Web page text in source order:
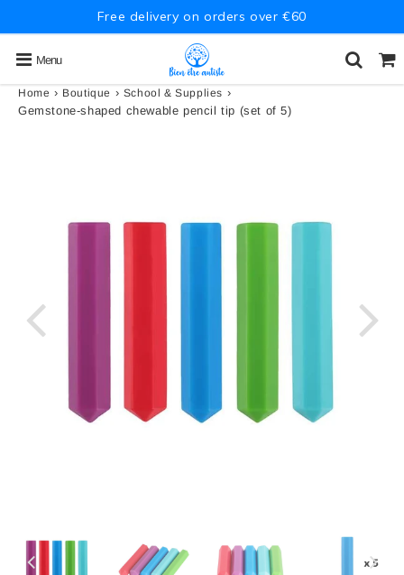
Free delivery on orders over €60
Menu
Home › Boutique › School & Supplies ›
Gemstone-shaped chewable pencil tip (set of 5)